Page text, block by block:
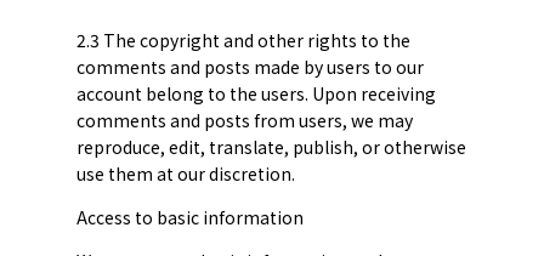
2.3 The copyright and other rights to the
comments and posts made by users to our
account belong to the users. Upon receiving
comments and posts from users, we may
reproduce, edit, translate, publish, or otherwise
use them at our discretion.
Access to basic information